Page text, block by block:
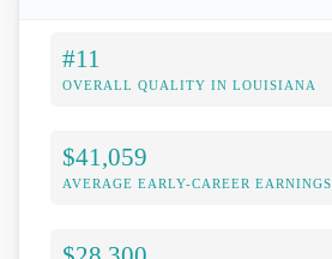
#11
OVERALL QUALITY IN LOUISIANA
$41,059
AVERAGE EARLY-CAREER EARNINGS